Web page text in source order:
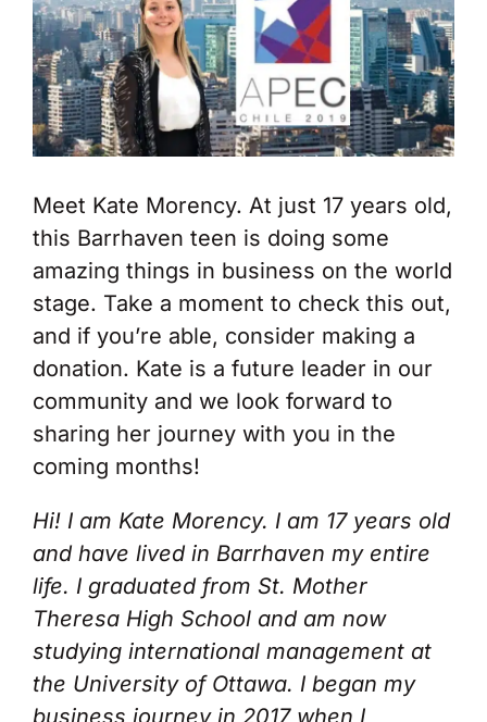
Meet Kate Morency. At just 17 years old,
this Barrhaven teen is doing some
amazing things in business on the world
stage. Take a moment to check this out,
and if you’re able, consider making a
donation. Kate is a future leader in our
community and we look forward to
sharing her journey with you in the
coming months!
Hi! I am Kate Morency. I am 17 years old
and have lived in Barrhaven my entire
life. I graduated from St. Mother
Theresa High School and am now
studying international management at
the University of Ottawa. I began my